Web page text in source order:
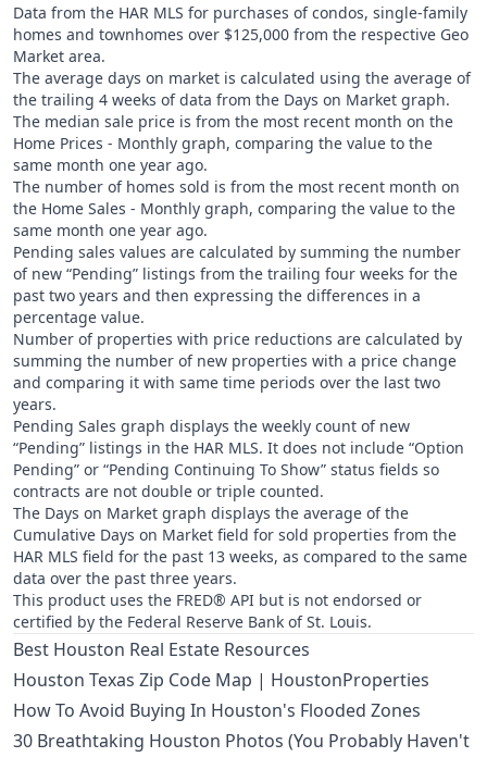
Data from the HAR MLS for purchases of condos, single-family
homes and townhomes over $125,000 from the respective Geo
Market area.
The average days on market is calculated using the average of
the trailing 4 weeks of data from the Days on Market graph.
The median sale price is from the most recent month on the
Home Prices - Monthly graph, comparing the value to the
same month one year ago.
The number of homes sold is from the most recent month on
the Home Sales - Monthly graph, comparing the value to the
same month one year ago.
Pending sales values are calculated by summing the number
of new “Pending” listings from the trailing four weeks for the
past two years and then expressing the differences in a
percentage value.
Number of properties with price reductions are calculated by
summing the number of new properties with a price change
and comparing it with same time periods over the last two
years.
Pending Sales graph displays the weekly count of new
“Pending” listings in the HAR MLS. It does not include “Option
Pending” or “Pending Continuing To Show” status fields so
contracts are not double or triple counted.
The Days on Market graph displays the average of the
Cumulative Days on Market field for sold properties from the
HAR MLS field for the past 13 weeks, as compared to the same
data over the past three years.
This product uses the FRED® API but is not endorsed or
certified by the Federal Reserve Bank of St. Louis.
Best Houston Real Estate Resources
Houston Texas Zip Code Map | HoustonProperties
How To Avoid Buying In Houston's Flooded Zones
30 Breathtaking Houston Photos (You Probably Haven't